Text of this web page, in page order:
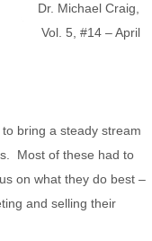
Dr. Michael Craig,
Vol. 5, #14 – April
bring a steady stream
Most of these had to
on what they do best –
and selling their